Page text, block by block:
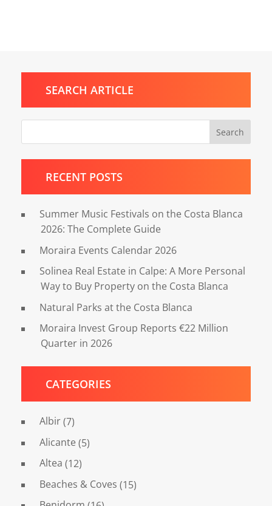
SEARCH ARTICLE
Search
RECENT POSTS
Summer Music Festivals on the Costa Blanca
2026: The Complete Guide
Moraira Events Calendar 2026
Solinea Real Estate in Calpe: A More Personal
Way to Buy Property on the Costa Blanca
Natural Parks at the Costa Blanca
Moraira Invest Group Reports €22 Million
Quarter in 2026
CATEGORIES
Albir(7)
Alicante (5)
Altea (12)
Beaches & Coves (15)